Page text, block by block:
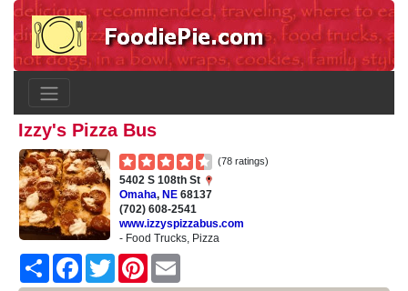
Izzy's Pizza Bus
(78 ratings)
5402 S 108th St
Omaha, NE 68137
(702) 608-2541
www.izzyspizzabus.com
- Food Trucks, Pizza
Share
FacebookTwitter Pinterest